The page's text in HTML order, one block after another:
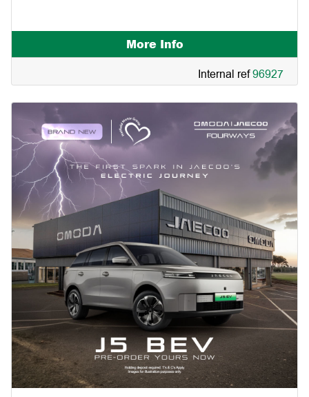
More Info
Internal ref96927